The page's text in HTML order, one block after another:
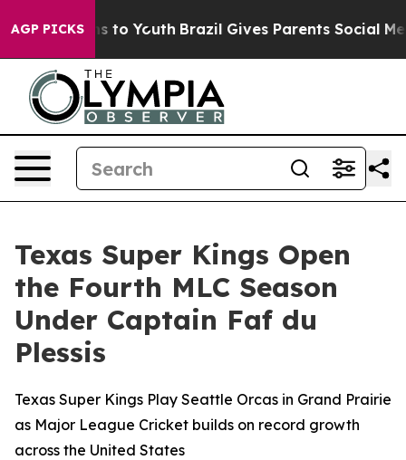
AGP PICKS
Harms to Youth Brazil Gives Parents Social Media
Texas Super Kings Open
the Fourth MLC Season
Under Captain Faf du
Plessis
Texas Super Kings Play Seattle Orcas in Grand Prairie
as Major League Cricket builds on record growth
across the United States